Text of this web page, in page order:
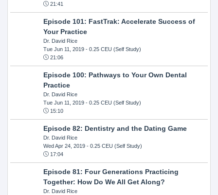
21:41
Episode 101: FastTrak: Accelerate Success of
Your Practice
Dr. David Rice
Tue Jun 11, 2019- 0.25 CEU (Self Study)
21:06
Episode 100: Pathways to Your Own Dental
Practice
Dr. David Rice
Tue Jun 11, 2019- 0.25 CEU (Self Study)
15:10
Episode 82: Dentistry and the Dating Game
Dr. David Rice
Wed Apr 24, 2019- 0.25 CEU (Self Study)
17:04
Episode 81: Four Generations Practicing
Together: How Do We All Get Along?
Dr. David Rice